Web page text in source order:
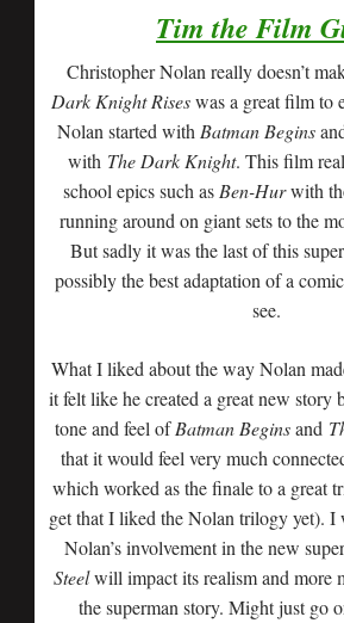
Tim the Film
Christopher Nolan really doesn’t
Dark Knight Riseswas a great film to
Nolan started with Batman Begins
with The Dark Knight. This film
school epics such as Ben-Hurwith
running around on giant sets to the
But sadly it was the last of this
possibly the best adaptation of a
see.
What I liked about the way Nolan
it felt like he created a great new story
tone and feel ofBatman Beginsand T
that it would feel very much
which worked as the finale to a great
get that I liked the Nolan trilogy yet). I
Nolan’s involvement in the new
Steelwill impact its realism and more
the superman story. Might just go